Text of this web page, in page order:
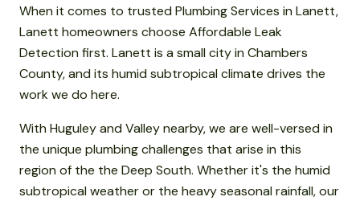
When it comes to trusted Plumbing Services in Lanett,
Lanett homeowners choose Affordable Leak
Detection first. Lanett is a small city in Chambers
County, and its humid subtropical climate drives the
work we do here.
With Huguley and Valley nearby, we are well-versed in
the unique plumbing challenges that arise in this
region of the the Deep South. Whether it's the humid
subtropical weather or the heavy seasonal rainfall, our